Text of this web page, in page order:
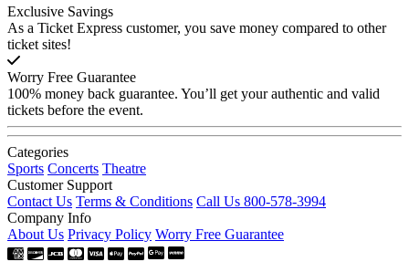
Exclusive Savings
As a Ticket Express customer, you save money compared to other
ticket sites!
Worry Free Guarantee
100% money back guarantee. You’ll get your authentic and valid
tickets before the event.
Categories
Sports Concerts Theatre
Customer Support
Contact Us Terms & Conditions Call Us 800-578-3994
Company Info
About Us Privacy Policy Worry Free Guarantee